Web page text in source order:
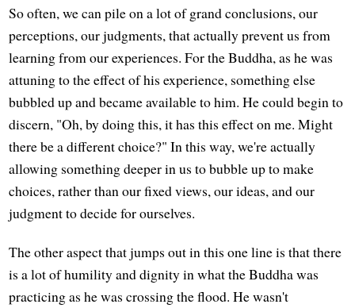
So often, we can pile on a lot of grand conclusions, our
perceptions, our judgments, that actually prevent us from
learning from our experiences. For the Buddha, as he was
attuning to the effect of his experience, something else
bubbled up and became available to him. He could begin to
discern, "Oh, by doing this, it has this effect on me. Might
there be a different choice?" In this way, we're actually
allowing something deeper in us to bubble up to make
choices, rather than our fixed views, our ideas, and our
judgment to decide for ourselves.
The other aspect that jumps out in this one line is that there
is a lot of humility and dignity in what the Buddha was
practicing as he was crossing the flood. He wasn't